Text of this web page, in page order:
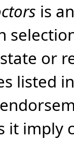
is
or
listed
it imply